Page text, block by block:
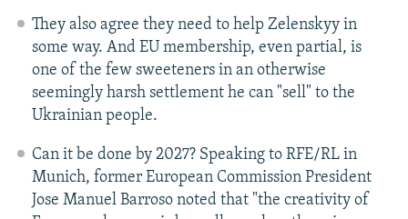
They also agree they need to help Zelenskyy in
some way. And EU membership, even partial, is
one of the few sweeteners in an otherwise
seemingly harsh settlement he can "sell" to the
Ukrainian people.
Can it be done by 2027? Speaking to RFE/RL in
Munich, former European Commission President
Jose Manuel Barroso noted that "the creativity of